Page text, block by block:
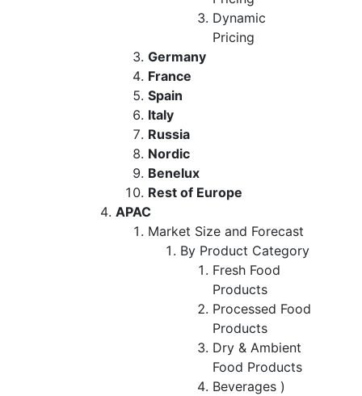
Dynamic
Pricing
Germany
France
Spain
Italy
Russia
Nordic
Benelux
Rest of Europe
APAC
Market Size and Forecast
By Product Category
Fresh Food
Products
Processed Food
Products
Dry & Ambient
Food Products
Beverages )